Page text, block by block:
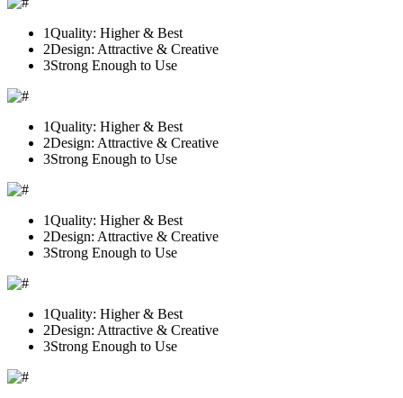
1Quality: Higher & Best
2Design: Attractive & Creative
3Strong Enough to Use
1Quality: Higher & Best
2Design: Attractive & Creative
3Strong Enough to Use
1Quality: Higher & Best
2Design: Attractive & Creative
3Strong Enough to Use
1Quality: Higher & Best
2Design: Attractive & Creative
3Strong Enough to Use